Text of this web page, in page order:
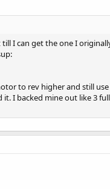
I can get the one I
to rev higher and still
I backed mine out like 3